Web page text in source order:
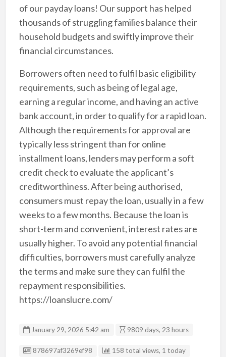
of our payday loans! Our support has helped
thousands of struggling families balance their
household budgets and swiftly improve their
financial circumstances.
Borrowers often need to fulfil basic eligibility
requirements, such as being of legal age,
earning a regular income, and having an active
bank account, in order to qualify for a rapid loan.
Although the requirements for approval are
typically less stringent than for online
installment loans, lenders may perform a soft
credit check to evaluate the applicant’s
creditworthiness. After being authorised,
consumers must repay the loan, usually in a few
weeks to a few months. Because the loan is
short-term and convenient, interest rates are
usually higher. To avoid any potential financial
difficulties, borrowers must carefully analyze
the terms and make sure they can fulfil the
repayment responsibilities.
https://loanslucre.com/
January 29, 2026 5:42 am 9809 days, 23 hours
Listing ID
878697af3269ef98 158 total views, 1 today